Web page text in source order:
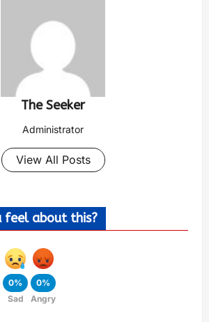
The Seeker
Administrator
View All Posts
feel about this?
0%
Sad
0%
Angry